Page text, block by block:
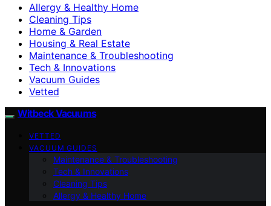
Allergy & Healthy Home
Cleaning Tips
Home & Garden
Housing & Real Estate
Maintenance & Troubleshooting
Tech & Innovations
Vacuum Guides
Vetted
Witbeck Vacuums
VETTED
VACUUM GUIDES
Maintenance & Troubleshooting
Tech & Innovations
Cleaning Tips
Allergy & Healthy Home